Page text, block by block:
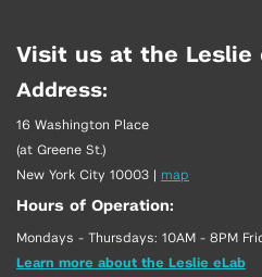
Visit us at the Leslie
Address:
16 Washington Place
(at Greene St.)
New York City 10003 | map
Hours of Operation:
Mondays - Thursdays: 10AM - 8PM
Learn more about the Leslie eLab